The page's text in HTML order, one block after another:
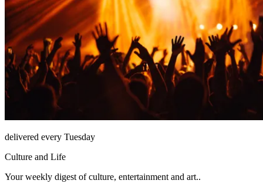
delivered every Tuesday
Culture and Life
Your weekly digest of culture, entertainment and art..